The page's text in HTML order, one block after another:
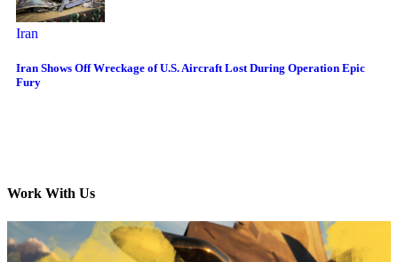
Iran
Iran Shows Off Wreckage of U.S. Aircraft Lost During Operation Epic
Fury
Work With Us